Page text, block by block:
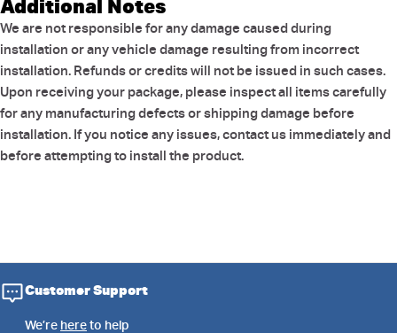
Additional Notes
We are not responsible for any damage caused during
installation or any vehicle damage resulting from incorrect
installation. Refunds or credits will not be issued in such cases.
Upon receiving your package, please inspect all items carefully
for any manufacturing defects or shipping damage before
installation. If you notice any issues, contact us immediately and
before attempting to install the product.
Customer Support
We’re hereto help